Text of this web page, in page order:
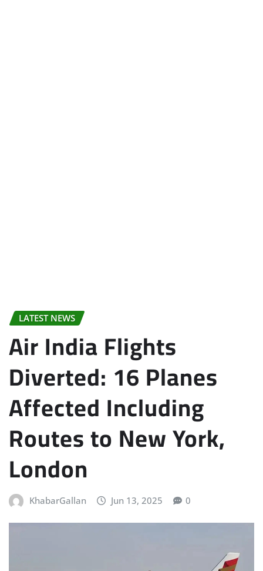
LATEST NEWS
Air India Flights
Diverted: 16 Planes
Affected Including
Routes to New York,
London
KhabarGallan Jun 13, 2025 0